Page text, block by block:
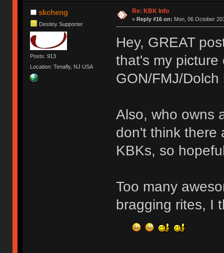
skcheng
Destiny Supporter
Posts: 913
Location: Tenafly, NJ USA
Re: KBK Info
« Reply #16 on: Mon, 06 October
Hey, GREAT
that's my picture
GON/FMJ/
Also, who owns
don't think there
KBKs, so
Too many
bragging rites, I